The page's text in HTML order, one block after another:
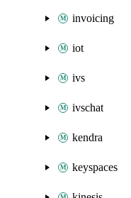
invoicing
iot
ivs
ivschat
kendra
keyspaces